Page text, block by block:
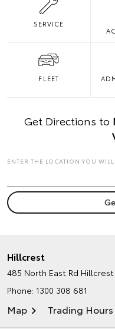
SERVICE
FLEET
Get Directions to
ENTER THE LOCATION YOU
Hillcrest
485 North East Rd Hillcrest
Phone: 1300 308 681
Map Trading Hours